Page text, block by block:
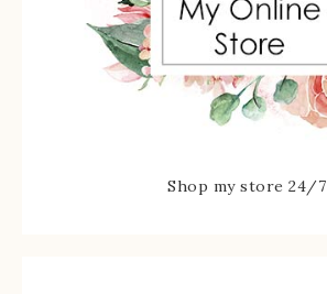
Shop my store 24/7